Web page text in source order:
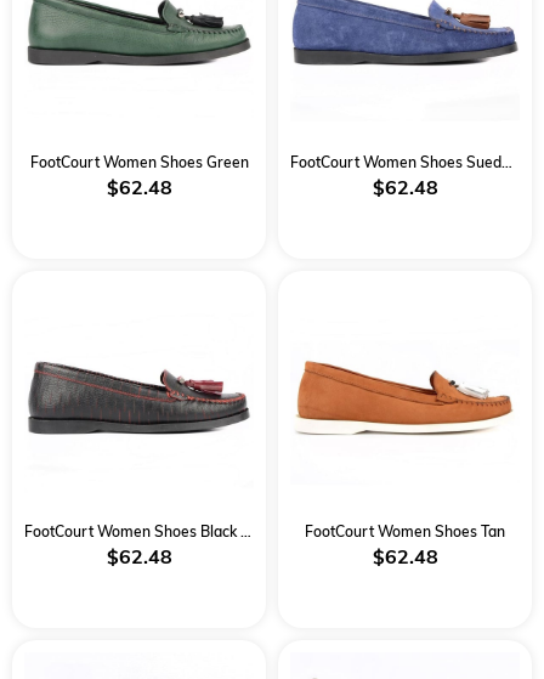
FootCourt Women Shoes Green
$62.48 $62.48
$62.48
FootCourt Women Shoes Tan
$62.48